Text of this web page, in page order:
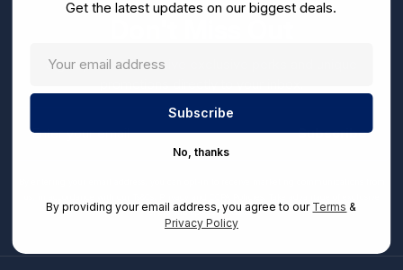
Sign up now to receive exclusive perks and unique
your
Subscribe
offers and special updates.
Get the latest updates on our biggest deals.
No, thanks
By providing your email address, you agree to our Terms &
Privacy Policy